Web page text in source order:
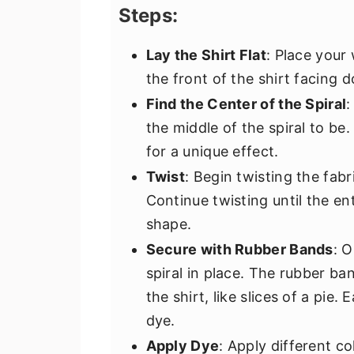
Steps:
Lay the Shirt Flat: Place
the front of the shirt facing
Find the Center of the Spiral:
the middle of the spiral to
for a unique effect.
Twist: Begin twisting the
Continue twisting until the
shape.
Secure with Rubber Bands:
spiral in place. The rubber
the shirt, like slices of a pie.
dye.
Apply Dye: Apply different